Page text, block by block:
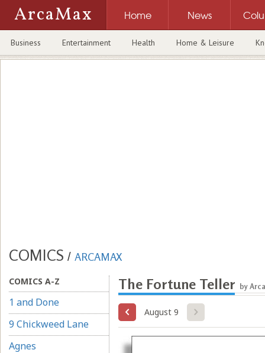
ArcaMax Home News
Business Entertainment Health Home & Leisure
COMICS / ARCAMAX
COMICS A-Z
1 and Done
9 Chickweed Lane
Agnes
The Fortune Teller by
August 9